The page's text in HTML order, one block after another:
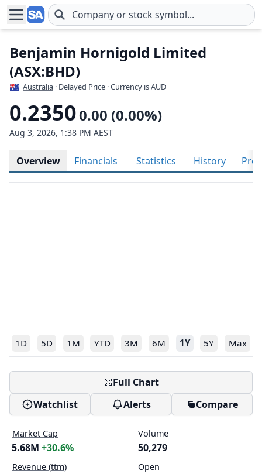
Skip to main content
Benjamin Hornigold Limited
(ASX:BHD)
Australia · Delayed Price · Currency is AUD
0.23500.00 (0.00%)
Aug 3, 2026, 1:38 PM AEST
Overview Financials Statistics History
1D 5D 1M YTD 3M 6M 1Y 5Y Max
Full Chart
Watchlist
Alerts Compare
Market Cap
5.68M +30.6%
Revenue (ttm)
Volume
50,279
Open